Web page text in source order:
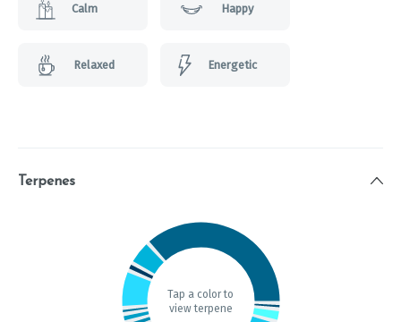
Calm Happy
Relaxed Energetic
Terpenes
Tap a color to
view terpene